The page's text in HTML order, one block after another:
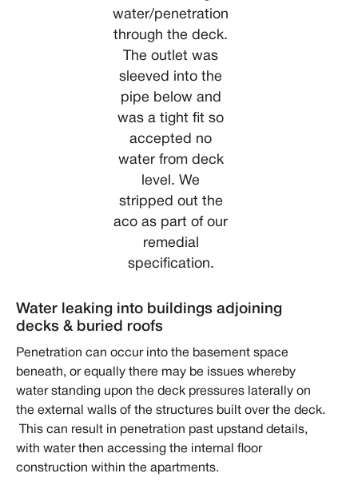
water/penetration
through the deck.
The outlet was
sleeved into the
pipe below and
was a tight fit so
accepted no
water from deck
level. We
stripped out the
aco as part of our
remedial
specification.
Water leaking into buildings adjoining
decks & buried roofs
Penetration can occur into the basement space
beneath, or equally there may be issues whereby
water standing upon the deck pressures laterally on
the external walls of the structures built over the deck.
This can result in penetration past upstand details,
with water then accessing the internal floor
construction within the apartments.